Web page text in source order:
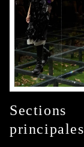
Sections
principales